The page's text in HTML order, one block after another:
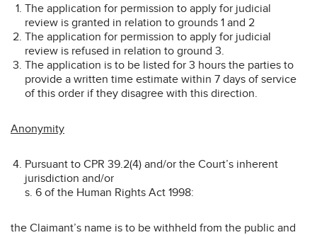
The application for permission to apply for judicial
review is granted in relation to grounds 1 and 2
The application for permission to apply for judicial
review is refused in relation to ground 3.
The application is to be listed for 3 hours the parties to
provide a written time estimate within 7 days of service
of this order if they disagree with this direction.
Anonymity
Pursuant to CPR 39.2(4) and/or the Court’s inherent
jurisdiction and/or
s. 6 of the Human Rights Act 1998:
the Claimant’s name is to be withheld from the public and